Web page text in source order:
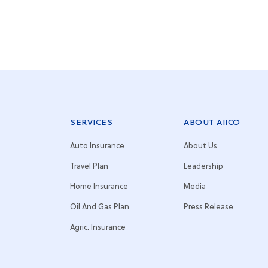
SERVICES
Auto Insurance
Travel Plan
Home Insurance
Oil And Gas Plan
Agric. Insurance
ABOUT AIICO
About Us
Leadership
Media
Press Release